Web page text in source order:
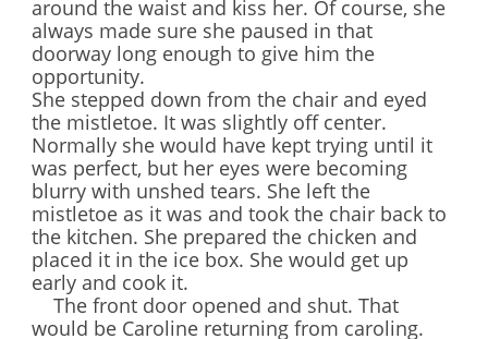
around the waist and kiss her. Of course, she
always made sure she paused in that
doorway long enough to give him the
opportunity.
She stepped down from the chair and eyed
the mistletoe. It was slightly off center.
Normally she would have kept trying until it
was perfect, but her eyes were becoming
blurry with unshed tears. She left the
mistletoe as it was and took the chair back to
the kitchen. She prepared the chicken and
placed it in the ice box. She would get up
early and cook it.
The front door opened and shut. That
would be Caroline returning from caroling.